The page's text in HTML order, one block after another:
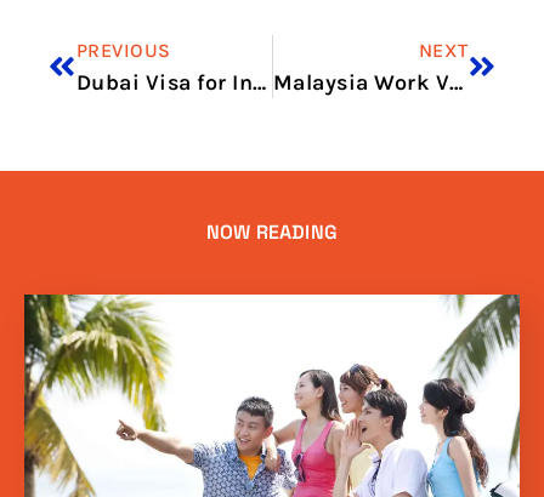
PREVIOUS
Dubai Visa for Indian Price in 2026: Total Cost, Fees & Process
NEXT
Malaysia Work Visa Price in 2026: Visa Charges and Fee Guide
NOW READING